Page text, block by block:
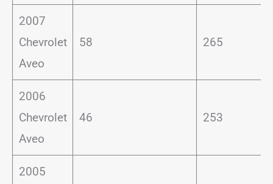
2007
Chevrolet
Aveo
58 265
2006
Chevrolet
Aveo
46 253
2005